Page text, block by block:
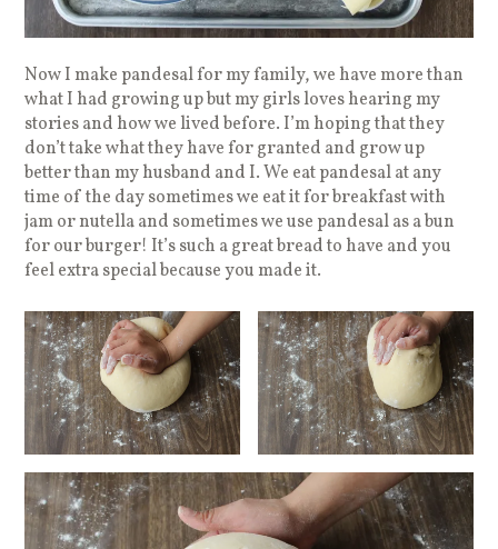
Now I make pandesal for my family, we have more than
what I had growing up but my girls loves hearing my
stories and how we lived before. I’m hoping that they
don’t take what they have for granted and grow up
better than my husband and I. We eat pandesal at any
time of the day sometimes we eat it for breakfast with
jam or nutella and sometimes we use pandesal as a bun
for our burger! It’s such a great bread to have and you
feel extra special because you made it.